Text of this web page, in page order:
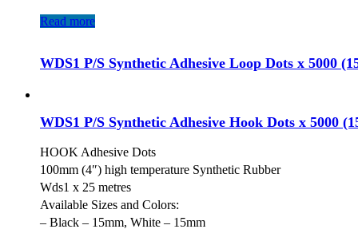
Read more
WDS1 P/S Synthetic Adhesive Loop Dots x 5000
WDS1 P/S Synthetic Adhesive Hook Dots x 5000
HOOK Adhesive Dots
100mm (4″) high temperature Synthetic Rubber
Wds1 x 25 metres
Available Sizes and Colors:
– Black – 15mm, White – 15mm